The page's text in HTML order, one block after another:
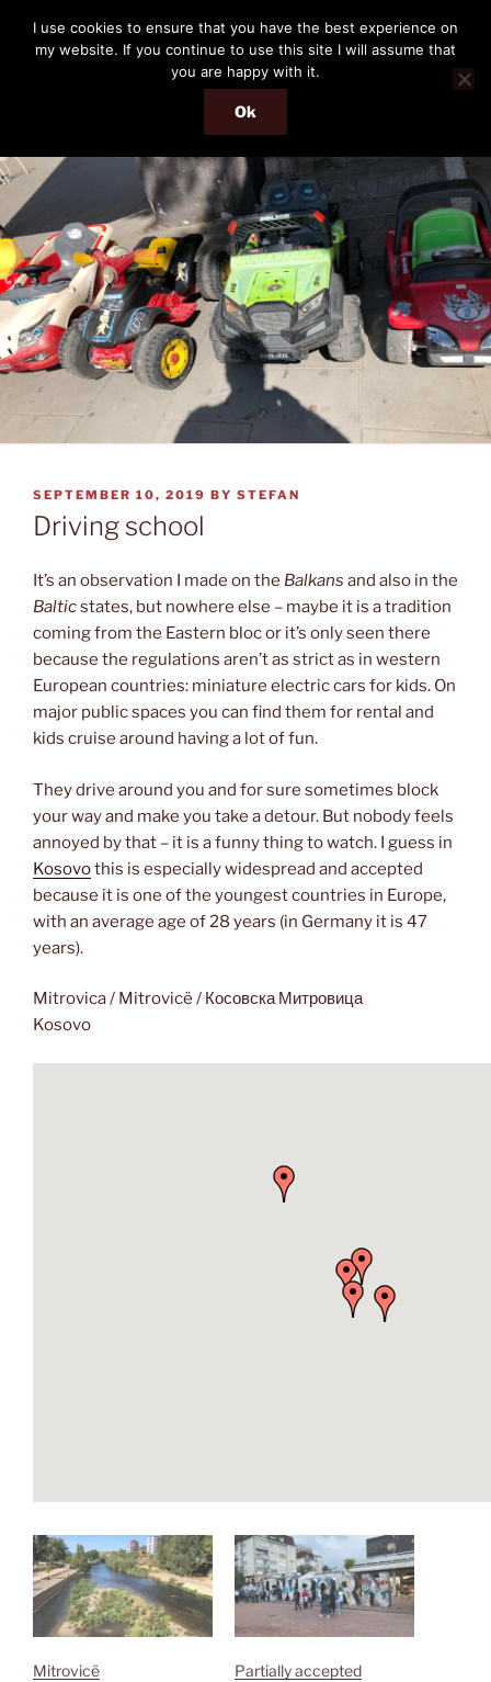
content
THE PASSENGER
Memories and hints of a travelling IT professional.
Menu
POSTED
ON
SEPTEMBER 10, 2019 BY STEFAN
Driving school
It’s an observation I made on the Balkans and also in the
Balticstates, but nowhere else – maybe it is a tradition
coming from the Eastern bloc or it’s only seen there
because the regulations aren’t as strict as in western
European countries: miniature electric cars for kids. On
major public spaces you can find them for rental and
kids cruise around having a lot of fun.
They drive around you and for sure sometimes block
your way and make you take a detour. But nobody feels
annoyed by that – it is a funny thing to watch. I guess in
Kosovothis is especially widespread and accepted
because it is one of the youngest countries in Europe,
with an average age of 28 years (in Germany it is 47
years).
Mitrovica / Mitrovicë / Косовска Митровица
Kosovo
Mitrovicë
Partially accepted
I use cookies to ensure that you have the best experience on
my website. If you continue to use this site I will assume that
you are happy with it.
Ok